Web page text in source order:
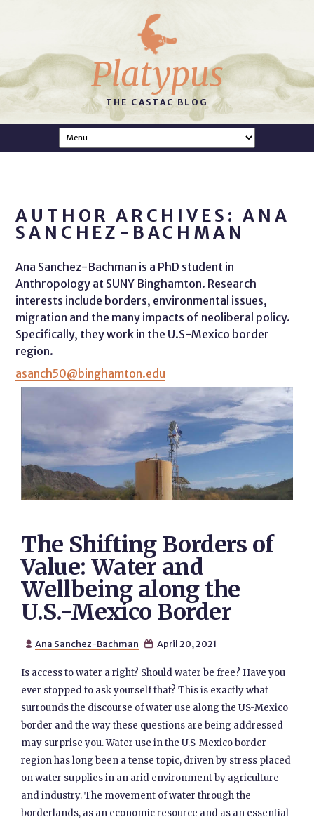
Platypus
THE CASTAC BLOG
AUTHOR ARCHIVES: ANA
SANCHEZ-BACHMAN
Ana Sanchez-Bachman is a PhD student in
Anthropology at SUNY Binghamton. Research
interests include borders, environmental issues,
migration and the many impacts of neoliberal policy.
Specifically, they work in the U.S-Mexico border
region.
asanch50@binghamton.edu
The Shifting Borders of
Value: Water and
Wellbeing along the
U.S.-Mexico Border
 Ana Sanchez-Bachman  April 20, 2021
Is access to water a right? Should water be free? Have you
ever stopped to ask yourself that? This is exactly what
surrounds the discourse of water use along the US-Mexico
border and the way these questions are being addressed
may surprise you. Water use in the U.S-Mexico border
region has long been a tense topic, driven by stress placed
on water supplies in an arid environment by agriculture
and industry. The movement of water through the
borderlands, as an economic resource and as an essential